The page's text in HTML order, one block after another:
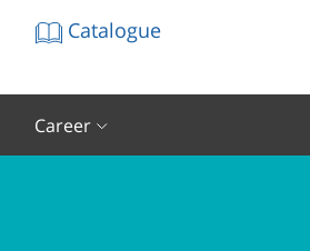
Catalogue
Career